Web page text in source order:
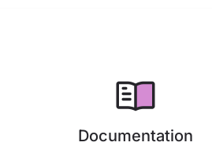
Documentation